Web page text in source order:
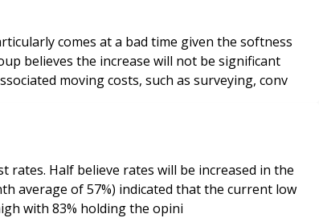
comes at a bad time given the softness
moving costs, such as surveying, conv
Half believe rates will be increased in the
market remains high with 83% holding the opini